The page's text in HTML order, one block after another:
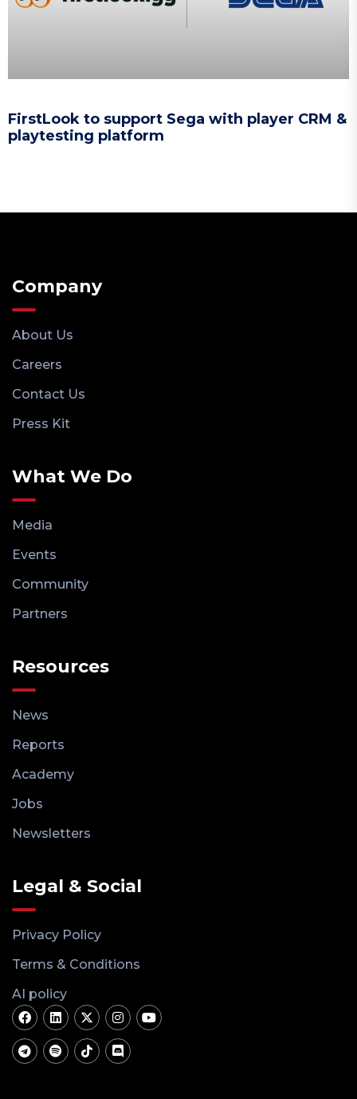
FirstLook to support Sega with player CRM &
playtesting platform
Company
About Us
Careers
Contact Us
Press Kit
What We Do
Media
Events
Community
Partners
Resources
News
Reports
Academy
Jobs
Newsletters
Legal & Social
Privacy Policy
Terms & Conditions
AI policy